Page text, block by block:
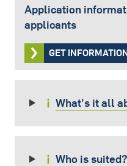
Application
applicants
GET
What's it all
Who is suited?